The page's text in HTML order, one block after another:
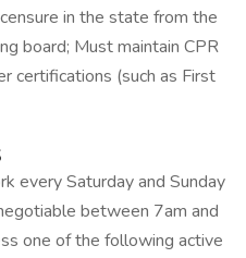
in the state from the
board; Must maintain CPR
certifications (such as First
every Saturday and Sunday
between 7am and
one of the following active